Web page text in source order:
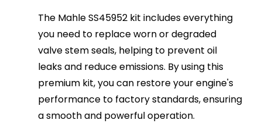
The Mahle SS45952 kit includes everything
you need to replace worn or degraded
valve stem seals, helping to prevent oil
leaks and reduce emissions. By using this
premium kit, you can restore your engine's
performance to factory standards, ensuring
a smooth and powerful operation.